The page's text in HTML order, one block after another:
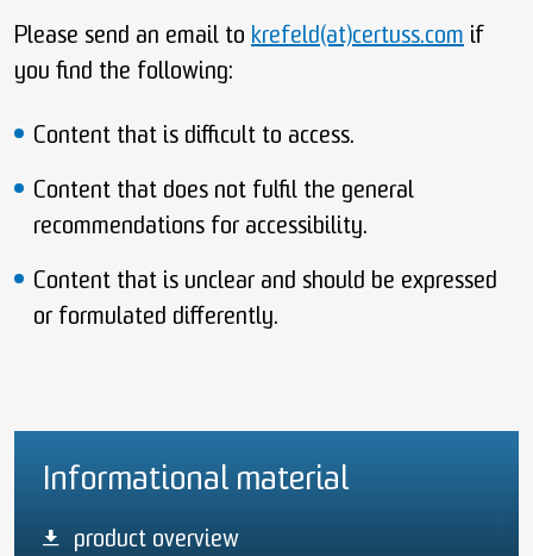
Please send an email to krefeld(at)certuss.com if
you find the following:
Content that is difficult to access.
Content that does not fulfil the general
recommendations for accessibility.
Content that is unclear and should be expressed
or formulated differently.
Informational material
product overview